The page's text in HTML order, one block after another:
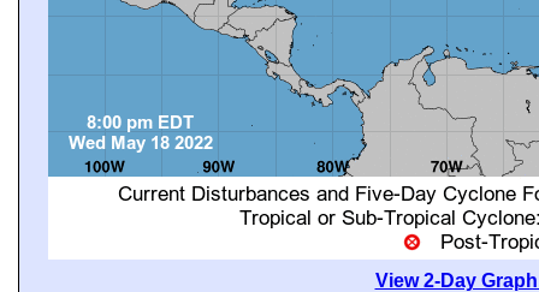
View 2-Day